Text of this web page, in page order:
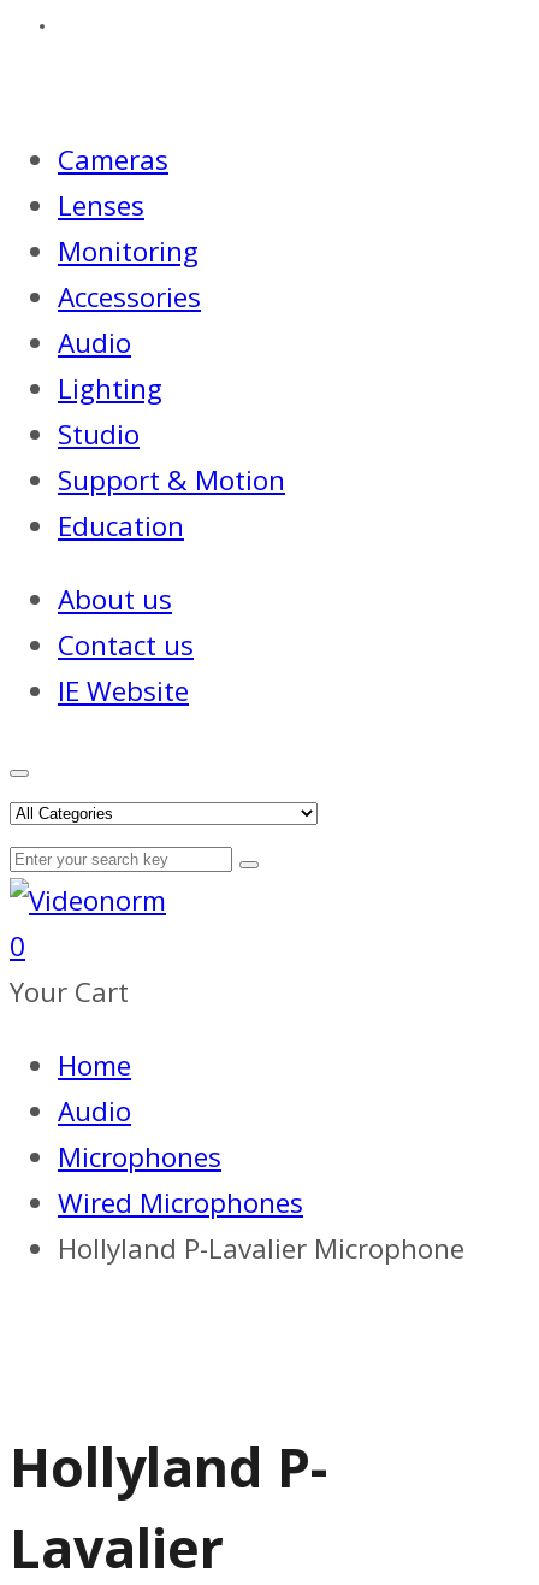
Cameras
Lenses
Monitoring
Accessories
Audio
Lighting
Studio
Support & Motion
Education
About us
Contact us
IE Website
0
Your Cart
Home
Audio
Microphones
Wired Microphones
Hollyland P-Lavalier Microphone
Hollyland P-
Lavalier